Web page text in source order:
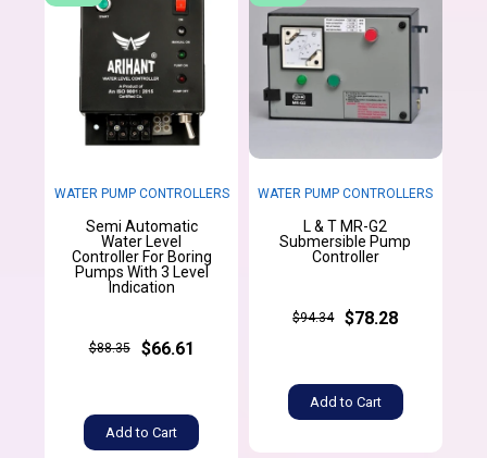
WATER PUMP CONTROLLERS
Semi Automatic
Water Level
Controller For Boring
Pumps With 3 Level
Indication
$88.35 $66.61
Add to Cart
WATER PUMP CONTROLLERS
L & T MR-G2
Submersible Pump
Controller
$94.34 $78.28
Add to Cart